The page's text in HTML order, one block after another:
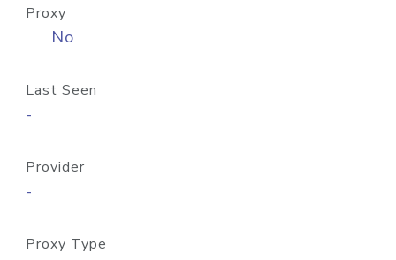
Proxy
No
Last Seen
-
Provider
-
Proxy Type